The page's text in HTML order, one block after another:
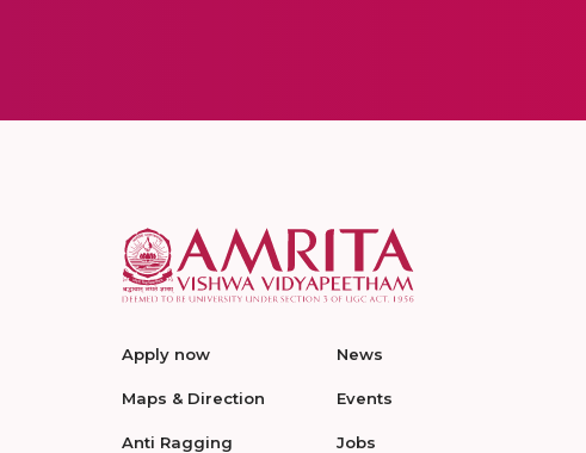
Apply now
Maps & Direction
Anti Ragging
News
Events
Jobs